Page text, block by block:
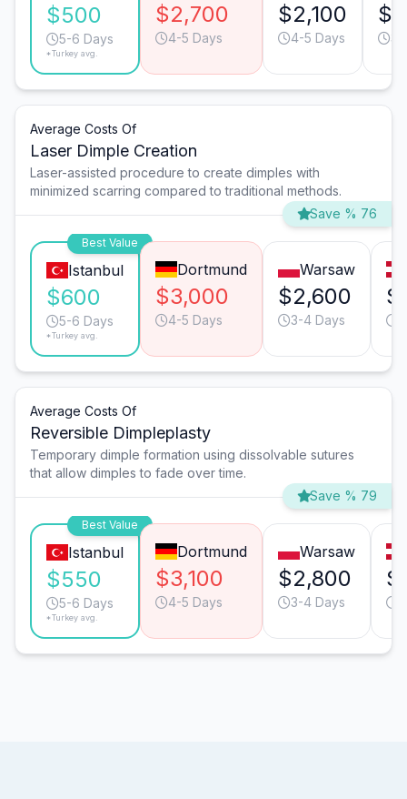
$500
5-6 Days
*Turkey avg.
$2,700
4-5 Days
$2,100
4-5 Days 3-
Average Costs Of
Laser Dimple Creation
Laser-assisted procedure to create dimples with
minimized scarring compared to traditional methods.
Save % 76
Best Value
Istanbul
$600
5-6 Days
*Turkey avg.
Dortmund
$3,000
4-5 Days
Warsaw
$2,600
3-4 Days
Average Costs Of
Reversible Dimpleplasty
Temporary dimple formation using dissolvable sutures
that allow dimples to fade over time.
Save % 79
Best Value
Istanbul
$550
5-6 Days
*Turkey avg.
Dortmund
$3,100
4-5 Days
Warsaw
$2,800
3-4 Days